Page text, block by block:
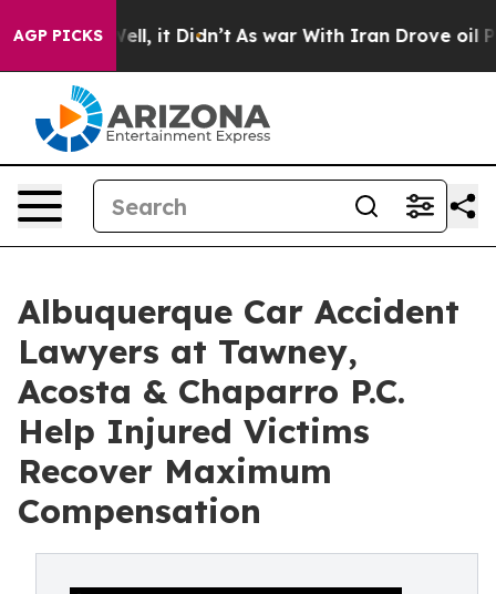
AGP PICKS
Well, it Didn’t As war With Iran Drove oil Prices
Albuquerque Car Accident
Lawyers at Tawney,
Acosta & Chaparro P.C.
Help Injured Victims
Recover Maximum
Compensation